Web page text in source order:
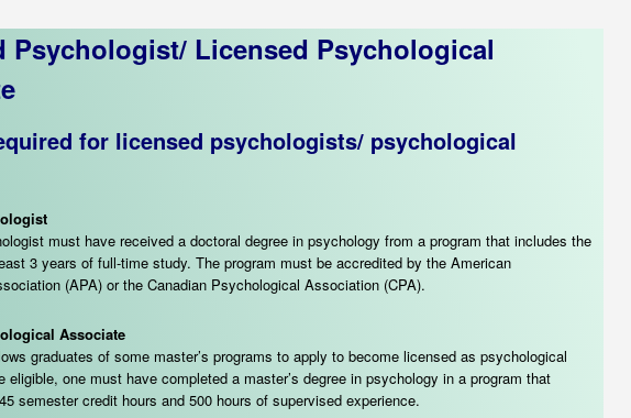
Psychologist/ Licensed Psychological
for licensed psychologists/ psychological
must have received a doctoral degree in psychology from a program that includes the
3 years of full-time study. The program must be accredited by the American
(APA) or the Canadian Psychological Association (CPA).
Associate
graduates of some master’s programs to apply to become licensed as psychological
eligible, one must have completed a master’s degree in psychology in a program that
semester credit hours and 500 hours of supervised experience.